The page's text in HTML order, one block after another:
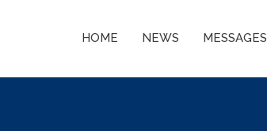
HOME NEWS MESSAGES